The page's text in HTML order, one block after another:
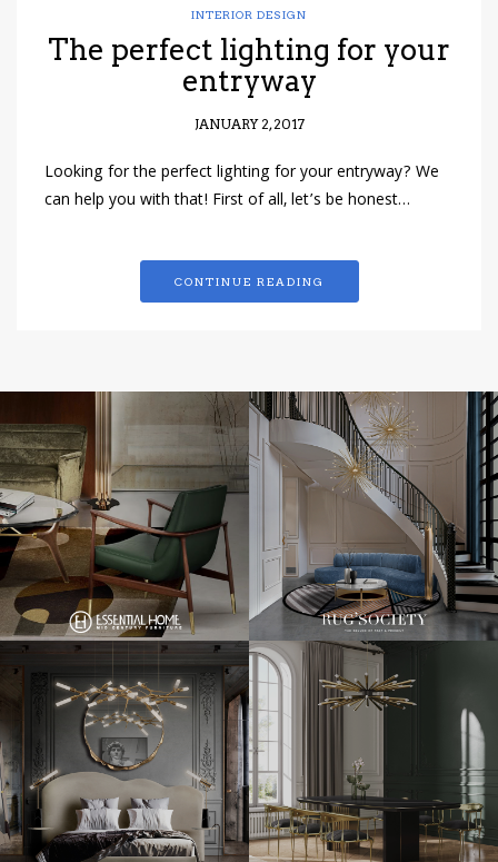
INTERIOR DESIGN
The perfect lighting for your
entryway
JANUARY 2, 2017
Looking for the perfect lighting for your entryway? We
can help you with that! First of all, let’s be honest…
CONTINUE READING